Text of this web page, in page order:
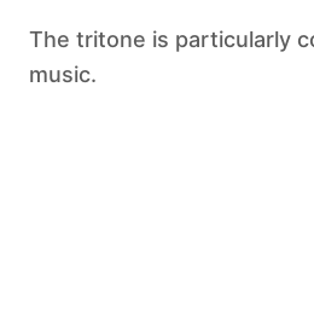
The tritone is particularly
music.